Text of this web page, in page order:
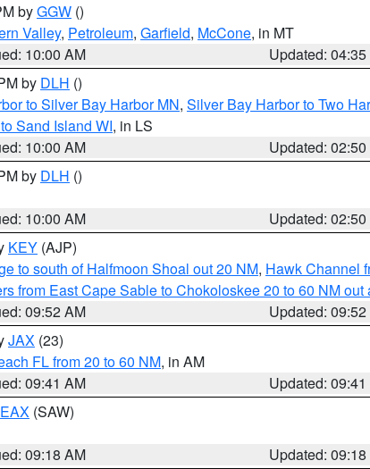
byGGW ()
Valley, Petroleum, Garfield, McCone, in MT
10:00 AM
Updated:
by DLH ()
to Silver Bay Harbor MN, Silver Bay Harbor to Two
Sand Island WI, in LS
10:00 AM
Updated:
by DLH ()
10:00 AM
Updated:
KEY (AJP)
to south of Halfmoon Shoal out 20 NM, Hawk Channel
from East Cape Sable to Chokoloskee 20 to 60 NM
09:52 AM
Updated:
JAX (23)
FL from 20 to 60 NM, in AM
09:41 AM
Updated:
EAX (SAW)
09:18 AM
Updated: